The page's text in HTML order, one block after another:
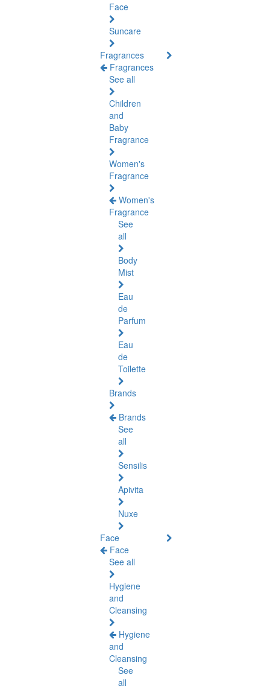
Face
Suncare
Fragrances
Fragrances
See all
Children
and
Baby
Fragrance
Women's
Fragrance
Women's
Fragrance
See
all
Body
Mist
Eau
de
Parfum
Eau
de
Toilette
Brands
Brands
See
all
Sensilis
Apivita
Nuxe
Face
Face
See all
Hygiene
and
Cleansing
Hygiene
and
Cleansing
See
all